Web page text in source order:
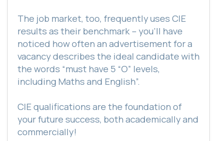
The job market, too, frequently uses CIE
results as their benchmark – you’ll have
noticed how often an advertisement for a
vacancy describes the ideal candidate with
the words “must have 5 “O” levels,
including Maths and English”.
CIE qualifications are the foundation of
your future success, both academically and
commercially!